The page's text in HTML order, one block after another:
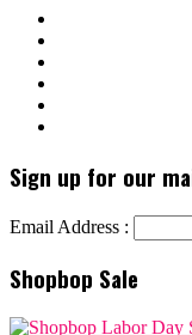
Sign up for our
Email Address :
Shopbop Sale